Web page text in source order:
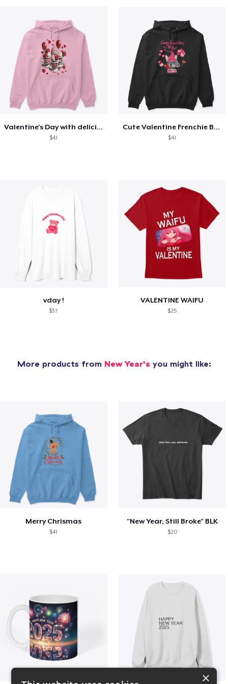
Valentine's Day with delicious food
$41
Cute Valentine Frenchie Bulldog
$41
vday !
$37
VALENTINE WAIFU
$25
More products from New Year's you might like:
Merry Chrismas
$41
"New Year, Still Broke" BLK
$20
×